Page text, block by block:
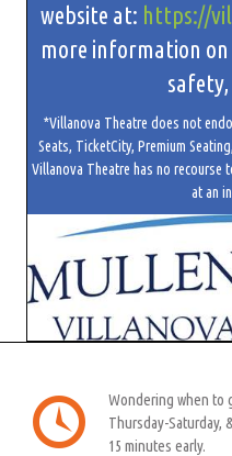
website at: https://
more information
safety,
*Villanova Theatre does not
Seats, TicketCity, Premium
Villanova Theatre has no
at an
Wondering when to
Thursday-Saturday,
15 minutes early.